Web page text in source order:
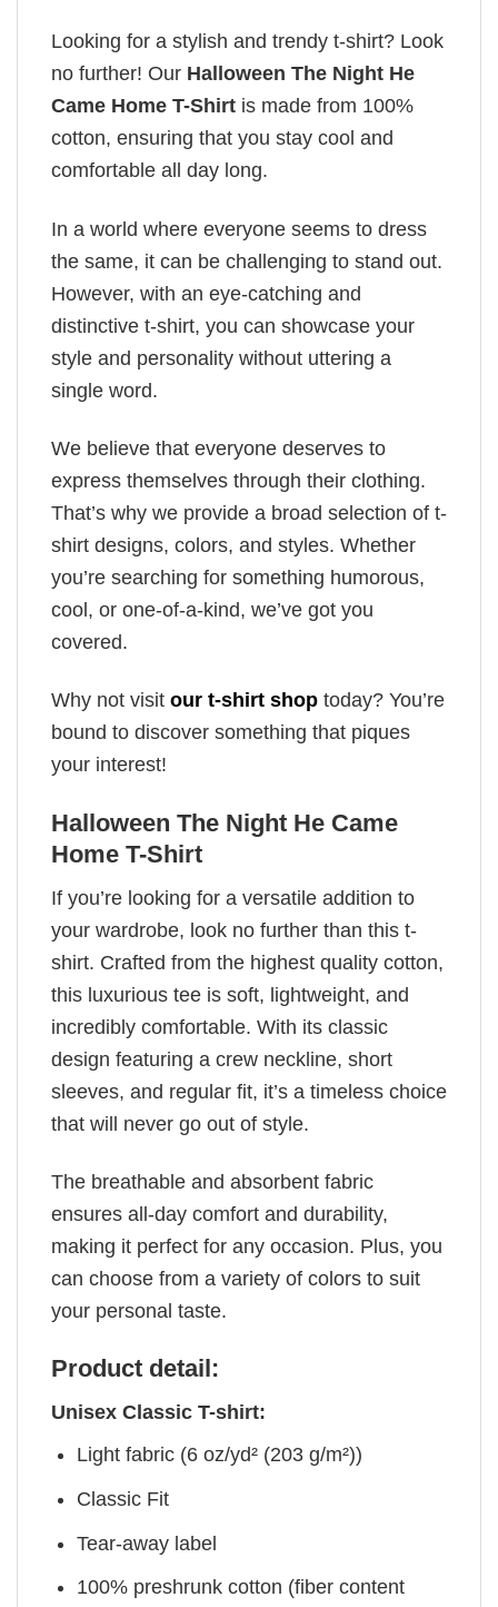
Looking for a stylish and trendy t-shirt? Look
no further! Our Halloween The Night He
Came Home T-Shirt is made from 100%
cotton, ensuring that you stay cool and
comfortable all day long.
In a world where everyone seems to dress
the same, it can be challenging to stand out.
However, with an eye-catching and
distinctive t-shirt, you can showcase your
style and personality without uttering a
single word.
We believe that everyone deserves to
express themselves through their clothing.
That’s why we provide a broad selection of t-
shirt designs, colors, and styles. Whether
you’re searching for something humorous,
cool, or one-of-a-kind, we’ve got you
covered.
Why not visit our t-shirt shop today? You’re
bound to discover something that piques
your interest!
Halloween The Night He Came
Home T-Shirt
If you’re looking for a versatile addition to
your wardrobe, look no further than this t-
shirt. Crafted from the highest quality cotton,
this luxurious tee is soft, lightweight, and
incredibly comfortable. With its classic
design featuring a crew neckline, short
sleeves, and regular fit, it’s a timeless choice
that will never go out of style.
The breathable and absorbent fabric
ensures all-day comfort and durability,
making it perfect for any occasion. Plus, you
can choose from a variety of colors to suit
your personal taste.
Product detail:
Unisex Classic T-shirt:
Light fabric (6 oz/yd² (203 g/m²))
Classic Fit
Tear-away label
100% preshrunk cotton (fiber content